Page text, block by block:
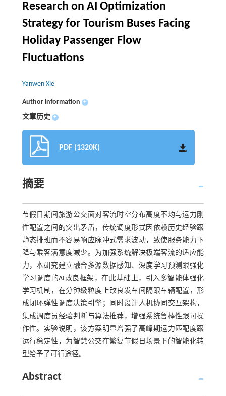
Research on AI Optimization
Strategy for Tourism Buses Facing
Holiday Passenger Flow
Fluctuations
Yanwen Xie
Author information +
文章历史 +
PDF (1320K)
摘要
节假日期间旅游公交面对客流时空分布高度不均与运力刚
性配置之间的突出矛盾，传统调度形式因依赖历史经验跟
静态排班而不容易响应脉冲式需求波动，致使服务能力下
降与乘客满意度减少。为加强系统解决极端客流的适应能
力，本研究建立融合多源数据感知、深度学习预测跟强化
学习调度的AI改良框架，在此基础上，引入多智能体强化
学习机制，在分钟级粒度上改良发车间隔跟车辆配置，形
成闭环弹性调度决策引擎；同时设计人机协同交互架构，
集成调度员经验判断与算法推荐，增强系统鲁棒性跟可操
作性。实验说明，该方案明显增强了高峰期运力匹配度跟
运行稳定性，为智慧公交在繁复节假日场景下的智能化转
型给予了可行途径。
Abstract